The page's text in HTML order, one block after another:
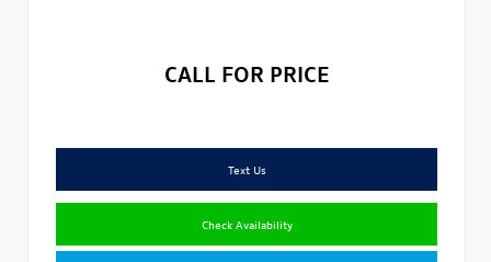
CALL FOR PRICE
Text Us
Check Availability